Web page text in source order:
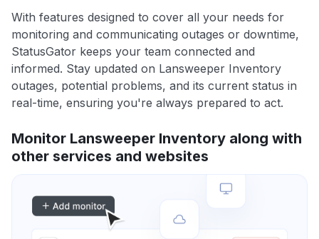
With features designed to cover all your needs for
monitoring and communicating outages or downtime,
StatusGator keeps your team connected and
informed. Stay updated on Lansweeper Inventory
outages, potential problems, and its current status in
real-time, ensuring you're always prepared to act.
Monitor Lansweeper Inventory along with
other services and websites